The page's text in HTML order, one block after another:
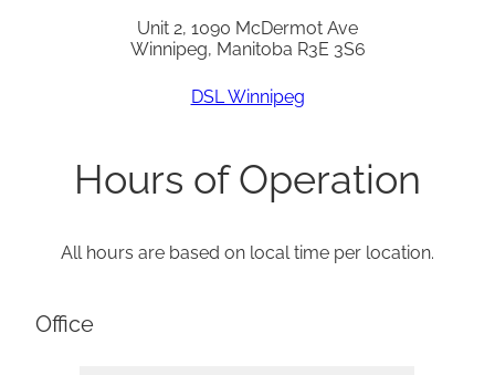
Unit 2, 1090 McDermot Ave
Winnipeg, Manitoba R3E 3S6
DSL Winnipeg
Hours of Operation
All hours are based on local time per location.
Office